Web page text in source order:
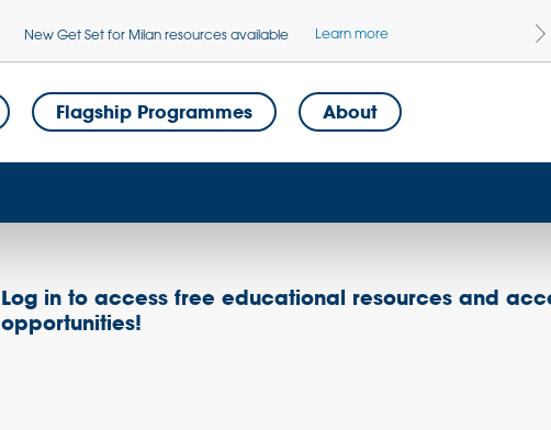
New Get Set for Milan resources available Learn more
Flagship Programmes About
Log in to access free educational resources and
opportunities!